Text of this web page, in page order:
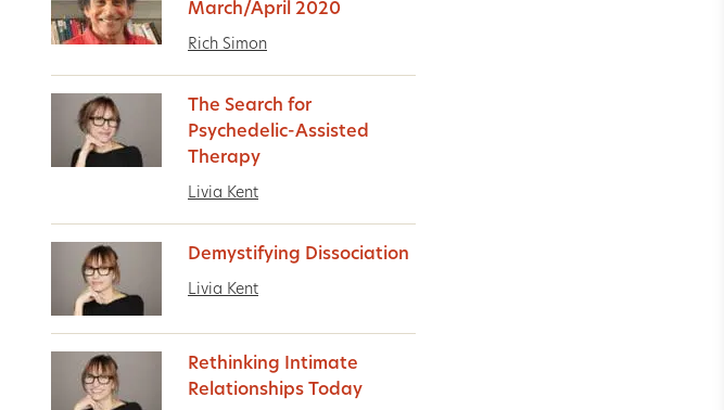
March/April 2020
Rich Simon
The Search for
Psychedelic-Assisted
Therapy
Livia Kent
Demystifying Dissociation
Livia Kent
Rethinking Intimate
Relationships Today